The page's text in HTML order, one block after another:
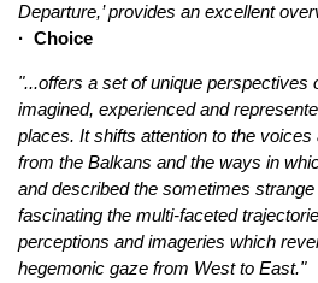
Departure,’ provides an excellent
· Choice
"...offers a set of unique perspectives
imagined, experienced and
places. It shifts attention to the
from the Balkans and the ways in
and described the sometimes
fascinating the multi-faceted
perceptions and imageries which
hegemonic gaze from West to East."